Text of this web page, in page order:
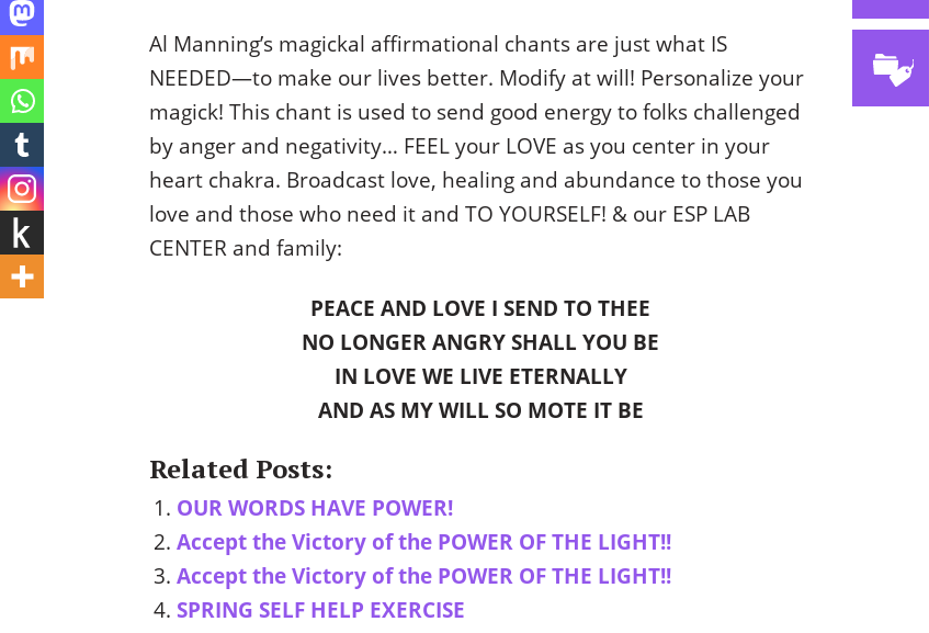
Al Manning’s magickal affirmational chants are just what IS
NEEDED—to make our lives better. Modify at will! Personalize your
magick! This chant is used to send good energy to folks challenged
by anger and negativity… FEEL your LOVE as you center in your
heart chakra. Broadcast love, healing and abundance to those you
love and those who need it and TO YOURSELF! & our ESP LAB
CENTER and family:
PEACE AND LOVE I SEND TO THEE
NO LONGER ANGRY SHALL YOU BE
IN LOVE WE LIVE ETERNALLY
AND AS MY WILL SO MOTE IT BE
Related Posts:
OUR WORDS HAVE POWER!
Accept the Victory of the POWER OF THE LIGHT!!
Accept the Victory of the POWER OF THE LIGHT!!
SPRING SELF HELP EXERCISE